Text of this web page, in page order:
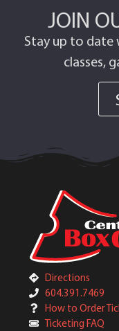
JOIN
Stay up to date
classes,
Directions
604.391.7469
How to Order
Ticketing FAQ